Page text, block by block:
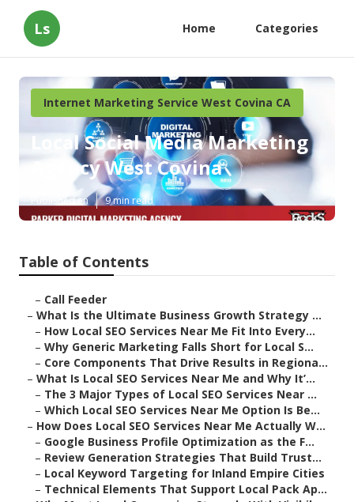
Ls Home Categories
Internet Marketing Service West Covina CA
Local Social Media Marketing
Agency West Covina
Published en 9 min read
Table of Contents
– Call Feeder
– What Is the Ultimate Business Growth Strategy ...
– How Local SEO Services Near Me Fit Into Every...
– Why Generic Marketing Falls Short for Local S...
– Core Components That Drive Results in Regiona...
– What Is Local SEO Services Near Me and Why It’...
– The 3 Major Types of Local SEO Services Near ...
– Which Local SEO Services Near Me Option Is Be...
– How Does Local SEO Services Near Me Actually W...
– Google Business Profile Optimization as the F...
– Review Generation Strategies That Build Trust...
– Local Keyword Targeting for Inland Empire Cities
– Technical Elements That Support Local Pack Ap...